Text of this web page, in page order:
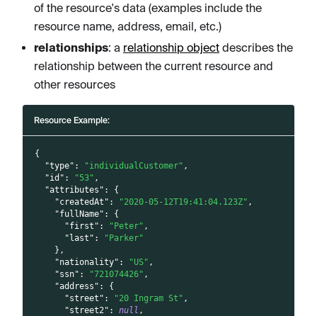
of the resource's data (examples include the
resource name, address, email, etc.)
relationships: a relationship object describes the
relationship between the current resource and
other resources
Resource Example:
{
"type" : "individualCustomer" ,
"id" : "53" ,
"attributes" :
{
"createdAt" : "2020-05-12T19:41:04.123Z" ,
"fullName" :
{
"first" : "Peter" ,
"last" :
"Parker"
} ,
"nationality" : "US" ,
"ssn" : "721074426" ,
"address" :
{
"street" : "20 Ingram St" ,
"street2" : null ,